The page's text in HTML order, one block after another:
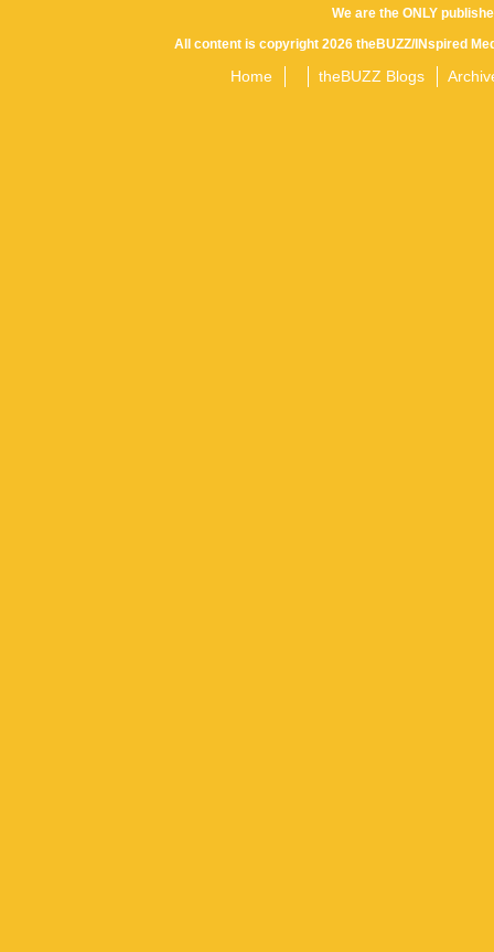
We are the ONLY
All content is copyright 2026 theBUZZ/INspired
Home theBUZZ Blogs